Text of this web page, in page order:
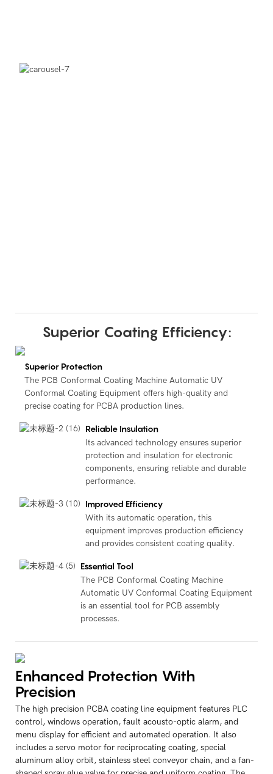
Superior Coating Efficiency:
Superior Protection
The PCB Conformal Coating Machine Automatic UV
Conformal Coating Equipment offers high-quality and
precise coating for PCBA production lines.
Reliable Insulation
Its advanced technology ensures superior
protection and insulation for electronic
components, ensuring reliable and durable
performance.
Improved Efficiency
With its automatic operation, this
equipment improves production efficiency
and provides consistent coating quality.
Essential Tool
The PCB Conformal Coating Machine
Automatic UV Conformal Coating Equipment
is an essential tool for PCB assembly
processes.
Enhanced Protection With
Precision
The high precision PCBA coating line equipment features PLC
control, windows operation, fault acousto-optic alarm, and
menu display for efficient and automated operation. It also
includes a servo motor for reciprocating coating, special
aluminum alloy orbit, stainless steel conveyor chain, and a fan-